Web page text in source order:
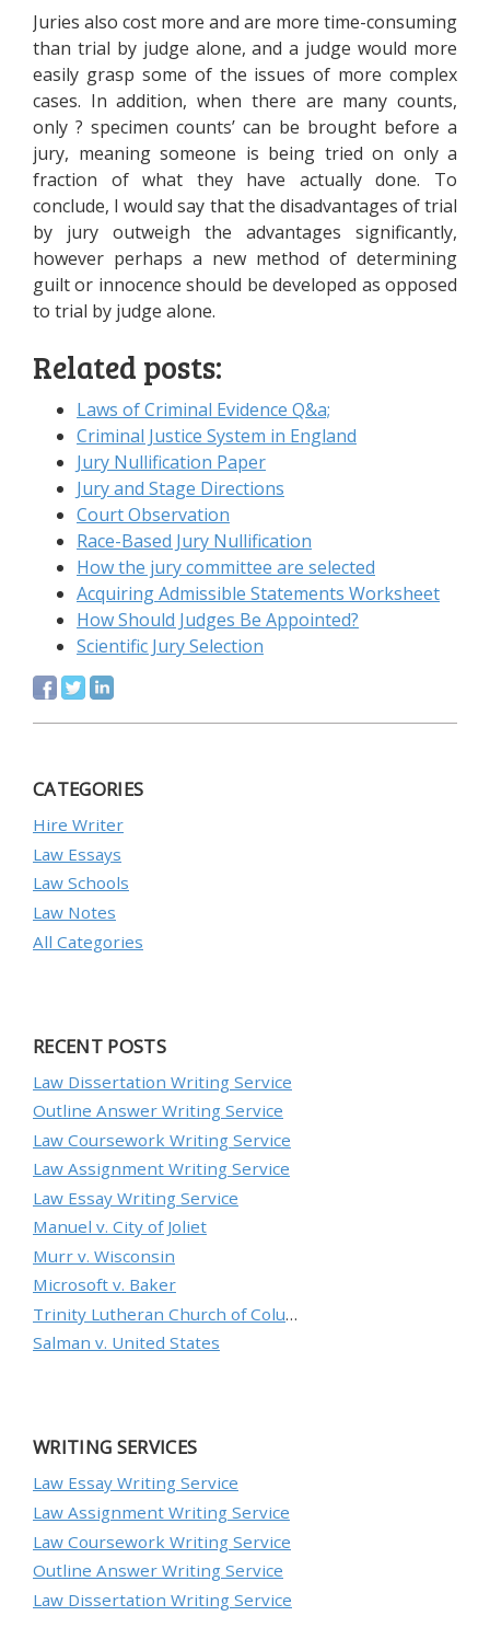
Juries also cost more and are more time-consuming
than trial by judge alone, and a judge would more
easily grasp some of the issues of more complex
cases. In addition, when there are many counts,
only ? specimen counts’ can be brought before a
jury, meaning someone is being tried on only a
fraction of what they have actually done. To
conclude, I would say that the disadvantages of trial
by jury outweigh the advantages significantly,
however perhaps a new method of determining
guilt or innocence should be developed as opposed
to trial by judge alone.
Related posts:
Laws of Criminal Evidence Q&a;
Criminal Justice System in England
Jury Nullification Paper
Jury and Stage Directions
Court Observation
Race-Based Jury Nullification
How the jury committee are selected
Acquiring Admissible Statements Worksheet
How Should Judges Be Appointed?
Scientific Jury Selection
CATEGORIES
Hire Writer
Law Essays
Law Schools
Law Notes
All Categories
RECENT POSTS
Law Dissertation Writing Service
Outline Answer Writing Service
Law Coursework Writing Service
Law Assignment Writing Service
Law Essay Writing Service
Manuel v. City of Joliet
Murr v. Wisconsin
Microsoft v. Baker
Trinity Lutheran Church of Columbia, Inc. v. Pauley
Salman v. United States
WRITING SERVICES
Law Essay Writing Service
Law Assignment Writing Service
Law Coursework Writing Service
Outline Answer Writing Service
Law Dissertation Writing Service